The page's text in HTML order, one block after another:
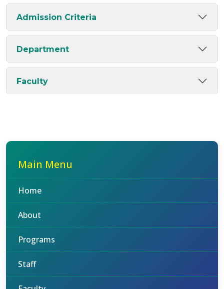
Admission Criteria
Department
Faculty
Main Menu
Home
About
Programs
Staff